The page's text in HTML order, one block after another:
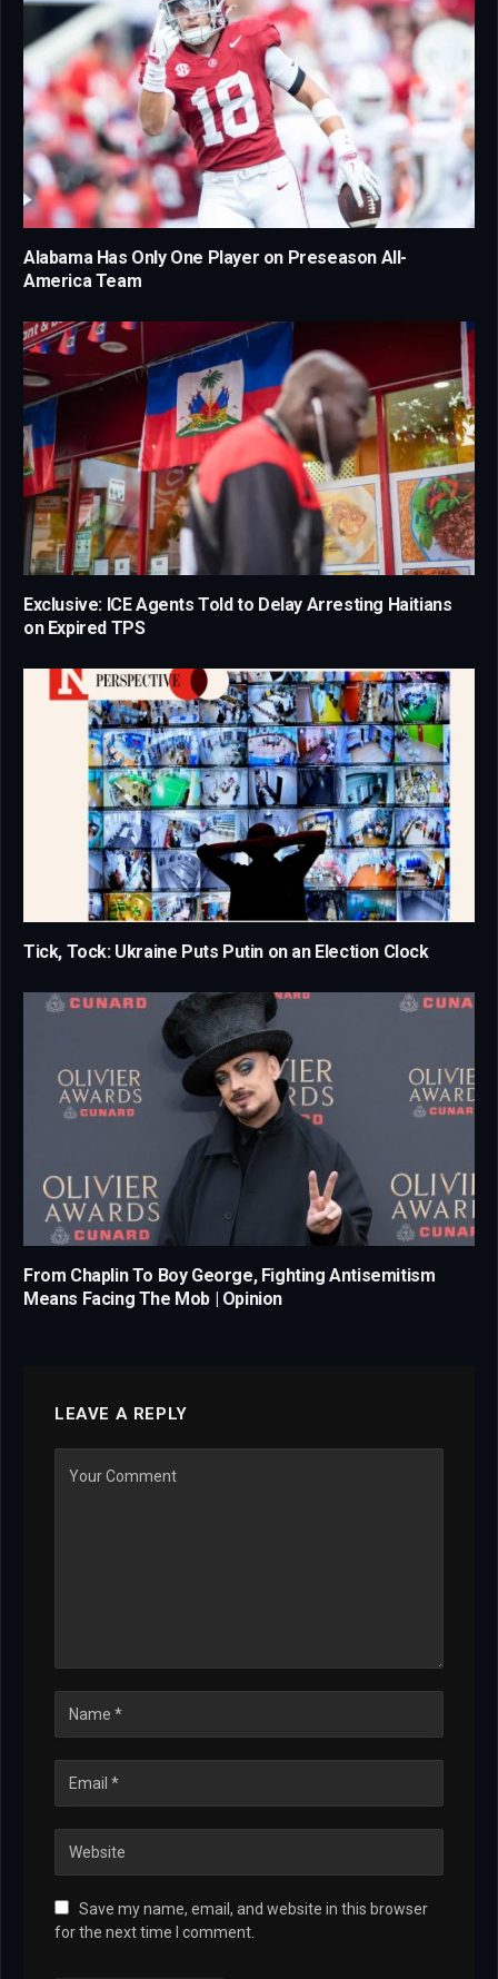
Alabama Has Only One Player on Preseason All-
America Team
Exclusive: ICE Agents Told to Delay Arresting Haitians
on Expired TPS
Tick, Tock: Ukraine Puts Putin on an Election Clock
From Chaplin To Boy George, Fighting Antisemitism
Means Facing The Mob | Opinion
LEAVE A REPLY
Save my name, email, and website in this browser
for the next time I comment.